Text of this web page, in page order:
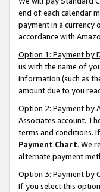
end of each calendar
payment in a currency
accordance with
Option 1: Payment by
us with the name of
information (such as
amount due to you
Option 2: Payment by
Associates account.
terms and conditions.
Payment Chart. We
alternate payment
Option 3: Payment by
If you select this